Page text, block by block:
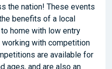
the nation! These events
benefits of a local
home with low entry
with competition
are available for
ages, and are also an